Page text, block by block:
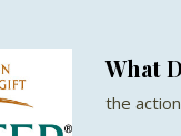
What
the